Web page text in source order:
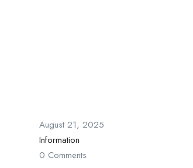
August 21, 2025
Information
0 Comments